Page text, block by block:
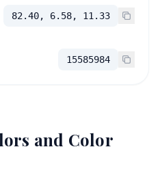
82.40, 6.58, 11.33
15585984
and Color